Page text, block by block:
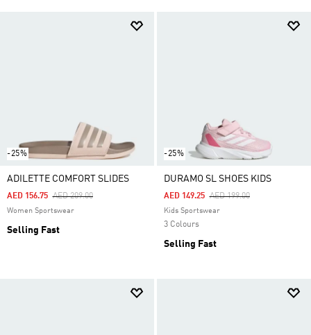
-25%
ADILETTE COMFORT SLIDES
Price Reduced From
AED 209.00To
AED 156.75
Women Sportswear
Selling Fast
-25%
DURAMO SL SHOES KIDS
Price Reduced From
AED 199.00To
AED 149.25
Kids Sportswear
3 Colours
Selling Fast